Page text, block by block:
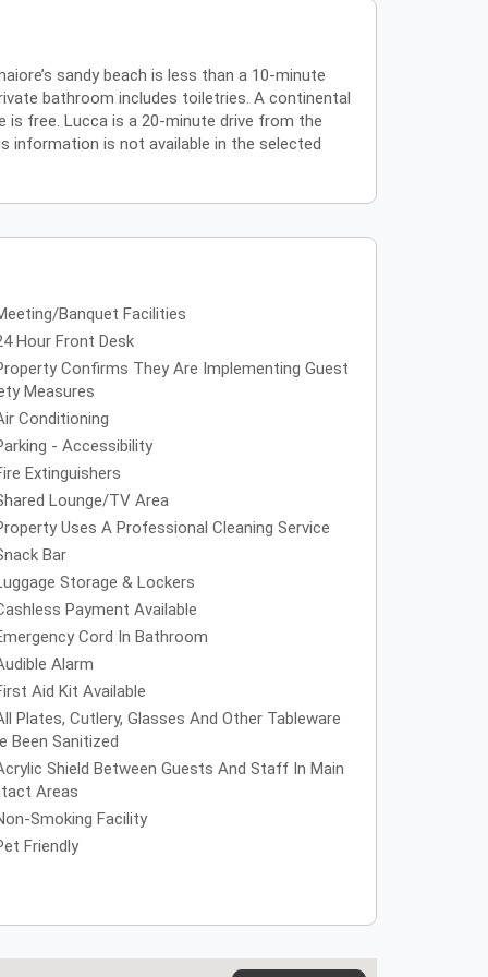
sandy beach is less than a 10-minute
bathroom includes toiletries. A continental
is free. Lucca is a 20-minute drive from the
information is not available in the selected
Banquet Facilities
Hour Front Desk
Confirms They Are Implementing Guest
Measures
Conditioning
- Accessibility
Extinguishers
Lounge/TV Area
Uses A Professional Cleaning Service
Bar
Storage & Lockers
Payment Available
Cord In Bathroom
Alarm
Aid Kit Available
Plates, Cutlery, Glasses And Other Tableware
Been Sanitized
Shield Between Guests And Staff In Main
Areas
Smoking Facility
Friendly